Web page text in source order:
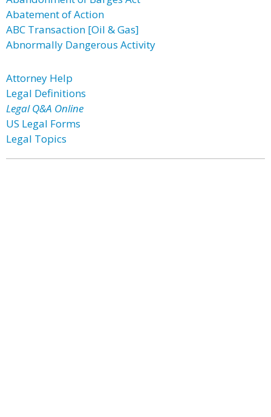
Abatement of Action
ABC Transaction [Oil & Gas]
Abnormally Dangerous Activity
Attorney Help
Legal Definitions
Legal Q&A Online
US Legal Forms
Legal Topics